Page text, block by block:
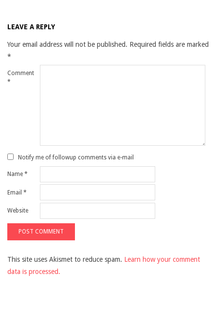
LEAVE A REPLY
Your email address will not be published. Required fields are marked
*
Comment
*
Notify me of followup comments via e-mail
Name *
Email *
Website
This site uses Akismet to reduce spam. Learn how your comment
data is processed.